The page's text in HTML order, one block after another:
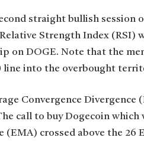
straight bullish session
Relative Strength Index
on DOGE. Note that the
line into the overbought
Convergence Divergence
call to buy Dogecoin which
(EMA) crossed above the